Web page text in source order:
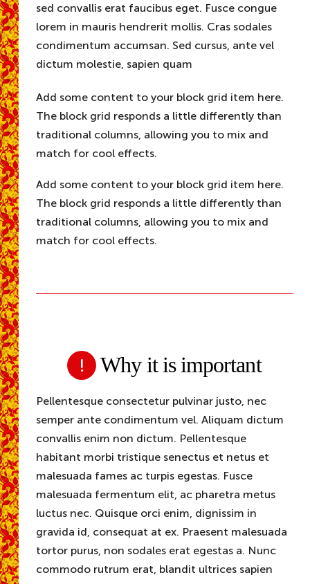
sed convallis erat faucibus eget. Fusce congue
lorem in mauris hendrerit mollis. Cras sodales
condimentum accumsan. Sed cursus, ante vel
dictum molestie, sapien quam
Add some content to your block grid item here.
The block grid responds a little differently than
traditional columns, allowing you to mix and
match for cool effects.
Add some content to your block grid item here.
The block grid responds a little differently than
traditional columns, allowing you to mix and
match for cool effects.
Why it is important
Pellentesque consectetur pulvinar justo, nec
semper ante condimentum vel. Aliquam dictum
convallis enim non dictum. Pellentesque
habitant morbi tristique senectus et netus et
malesuada fames ac turpis egestas. Fusce
malesuada fermentum elit, ac pharetra metus
luctus nec. Quisque orci enim, dignissim in
gravida id, consequat at ex. Praesent malesuada
tortor purus, non sodales erat egestas a. Nunc
commodo rutrum erat, blandit ultrices sapien